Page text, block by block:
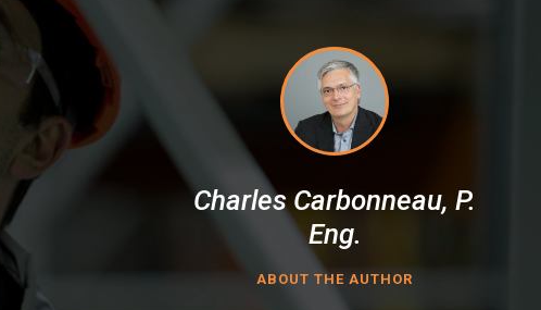
Charles Carbonneau, P.
Eng.
ABOUT THE AUTHOR